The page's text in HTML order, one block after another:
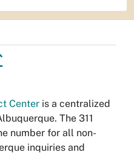
Center is a centralized
The 311
number for all non-
inquiries and